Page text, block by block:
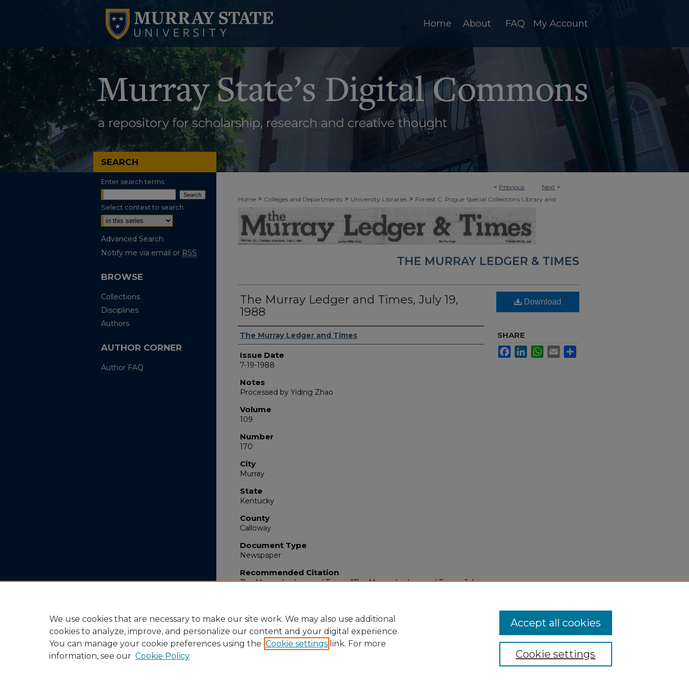
Home About FAQ My Account
< Previous Next >
Home > Colleges and Departments > University Libraries > Forrest C. Pogue Special Collections Library and
University Archives
The Murray Ledger & Times
THE MURRAY LEDGER & TIMES
The Murray Ledger and Times, July 19,
1988
Authors
The Murray Ledger and Times
Issue Date
7-19-1988
Notes
Processed by Yiding Zhao
Volume
109
Number
170
City
Murray
State
Kentucky
County
Calloway
Document Type
Newspaper
Recommended Citation
The Murray Ledger and Times, "The Murray Ledger and Times, July
Download
SHARE
FacebookLinkedInWhatsApp
Email
SEARCH
Enter search terms:
Select context to search:
Advanced Search
Notify me via email or RSS
BROWSE
Collections
Disciplines
Authors
AUTHOR CORNER
Author FAQ
We use cookies that are necessary to make our site work. We may also use additional
cookies to analyze, improve, and personalize our content and your digital experience.
You can manage your cookie preferences using the Cookie settings link. For more
information, see our Cookie Policy Cookie settings
Accept all cookies